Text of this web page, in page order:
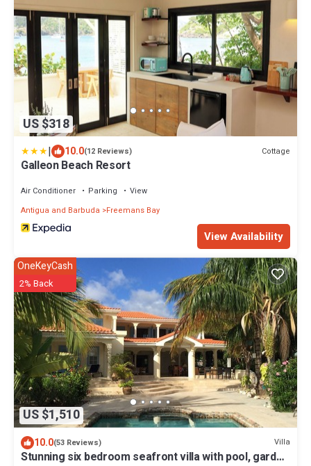
US $318
| 10.0(12 Reviews) Cottage
Galleon Beach Resort
Air Conditioner Parking
View
Antigua and Barbuda
Freemans Bay
View Availability
US $1,510
OneKeyCash
2% Back
10.0(53 Reviews) Villa
Stunning six bedroom seafront villa with pool, garden